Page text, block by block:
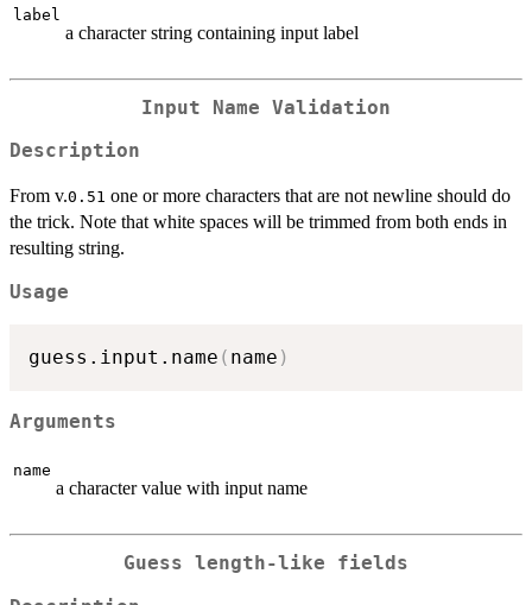
label
a character string containing input label
Input Name Validation
Description
From v.0.51 one or more characters that are not newline should do
the trick. Note that white spaces will be trimmed from both ends in
resulting string.
Usage
guess.input.name ( name )
Arguments
name
a character value with input name
Guess length-like fields